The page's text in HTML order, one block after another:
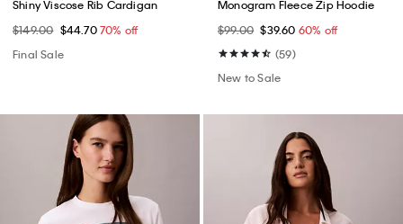
Shiny Viscose Rib Cardigan
$149.00 $44.7070% off
Final Sale
Monogram Fleece Zip Hoodie
$99.00 $39.60 60% off
(59)
New to Sale